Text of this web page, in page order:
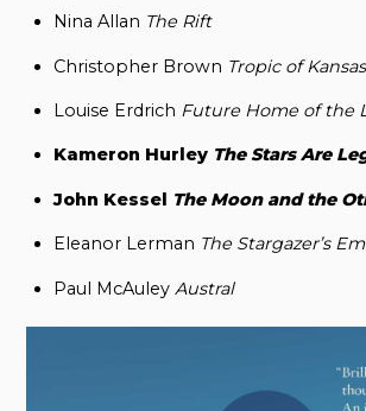
Nina Allan The Rift
Christopher Brown Tropic of Kansas
Louise Erdrich Future Home of the
Kameron Hurley The Stars Are
John Kessel The Moon and the
Eleanor Lerman The Stargazer’s
Paul McAuley Austral